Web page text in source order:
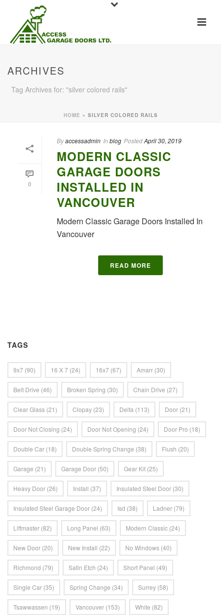
ARCHIVES
Tag Archives for: "silver colored rails"
HOME » SILVER COLORED RAILS
0
Byaccessadmin In blog PostedApril 30, 2019
MODERN CLASSIC
GARAGE DOORS
INSTALLED IN
VANCOUVER
Modern Classic Garage Doors Installed In
Vancouver
READ MORE
TAGS
9x7 (90) 16 X 7 (24) 16x7 (67) Amarr (30)
Belt Drive (46) Broken Spring (30) Chain Drive (27)
Clear Glass (21) Clopay (23) Delta (113) Door (21)
Door Not Closing (24) Door Not Opening (24) Door Pro (18)
Double Car (18) Double Spring Change (38) Flush (20)
Garage (21) Garage Door (50) Gear Kit (25)
Heavy Door (26) Install (37) Insulated Steel Door (30)
Insulated Steel Garage Door (24) Isd (38) Ladner (79)
Liftmaster (82) Long Panel (63) Modern Classic (24)
New Door (20) New Install (22) No Windows (40)
Richmond (79) Satin Etch (24) Short Panel (49)
Single Car (35) Spring Change (34) Surrey (58)
Tsawwassen (19) Vancouver (153) White (82)